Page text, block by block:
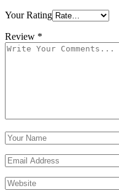
Your Rating
Review *